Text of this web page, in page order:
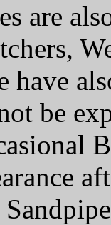
are
have
be